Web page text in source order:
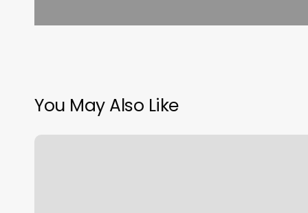
You May Also Like
Free